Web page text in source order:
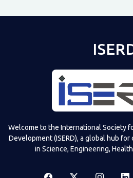
Welcome to the International Society
Development (ISERD), a global hub
in Science, Engineering,